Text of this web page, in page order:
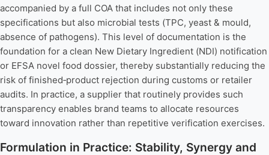
accompanied by a full COA that includes not only these
specifications but also microbial tests (TPC, yeast & mould,
absence of pathogens). This level of documentation is the
foundation for a clean New Dietary Ingredient (NDI) notification
or EFSA novel food dossier, thereby substantially reducing the
risk of finished‑product rejection during customs or retailer
audits. In practice, a supplier that routinely provides such
transparency enables brand teams to allocate resources
toward innovation rather than repetitive verification exercises.
Formulation in Practice: Stability, Synergy and